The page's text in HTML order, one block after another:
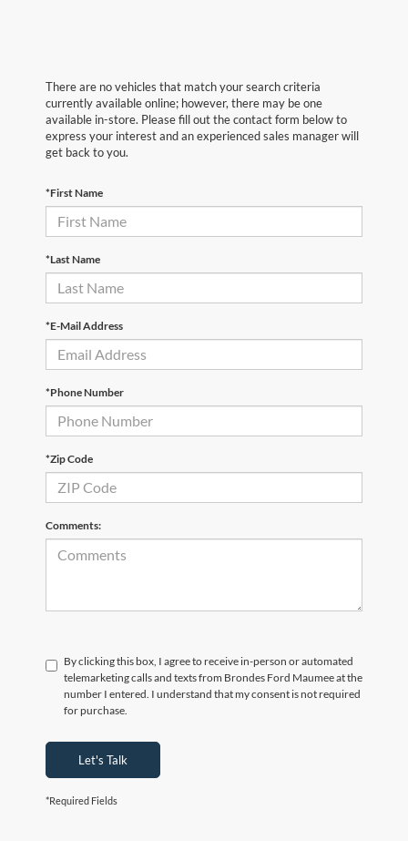
There are no vehicles that match your search criteria
currently available online; however, there may be one
available in-store. Please fill out the contact form below to
express your interest and an experienced sales manager will
get back to you.
*First Name
*Last Name
*E-Mail Address
*Phone Number
*Zip Code
Comments:
By clicking this box, I agree to receive in-person or automated
telemarketing calls and texts from Brondes Ford Maumee at the
number I entered. I understand that my consent is not required
for purchase.
Let's Talk
*Required Fields